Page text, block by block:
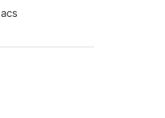
acs